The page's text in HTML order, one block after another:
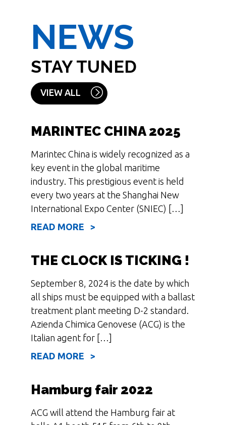
NEWS
STAY TUNED
VIEW ALL
MARINTEC CHINA 2025
Marintec China is widely recognized as a
key event in the global maritime
industry. This prestigious event is held
every two years at the Shanghai New
International Expo Center (SNIEC) […]
READ MORE >
THE CLOCK IS TICKING !
September 8, 2024 is the date by which
all ships must be equipped with a ballast
treatment plant meeting D-2 standard.
Azienda Chimica Genovese (ACG) is the
Italian agent for […]
READ MORE >
Hamburg fair 2022
ACG will attend the Hamburg fair at